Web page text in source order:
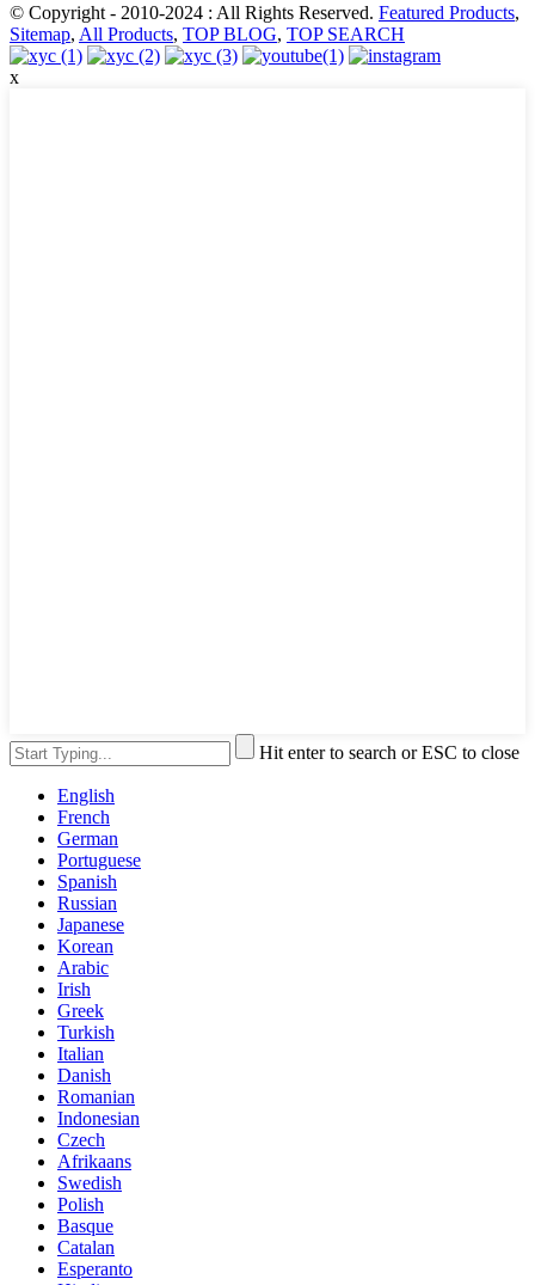
© Copyright - 2010-2024 : All Rights Reserved. Featured Products,
Sitemap, All Products, TOP BLOG, TOP SEARCH
x
Hit enter to search or ESC to close
English
French
German
Portuguese
Spanish
Russian
Japanese
Korean
Arabic
Irish
Greek
Turkish
Italian
Danish
Romanian
Indonesian
Czech
Afrikaans
Swedish
Polish
Basque
Catalan
Esperanto